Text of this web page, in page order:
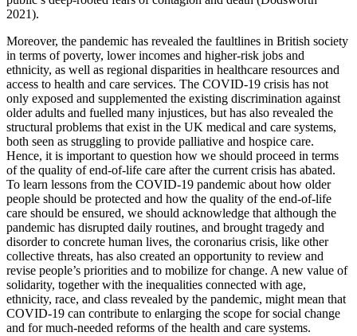
2021).
Moreover, the pandemic has revealed the faultlines in British society
in terms of poverty, lower incomes and higher-risk jobs and
ethnicity, as well as regional disparities in healthcare resources and
access to health and care services. The COVID-19 crisis has not
only exposed and supplemented the existing discrimination against
older adults and fuelled many injustices, but has also revealed the
structural problems that exist in the UK medical and care systems,
both seen as struggling to provide palliative and hospice care.
Hence, it is important to question how we should proceed in terms
of the quality of end-of-life care after the current crisis has abated.
To learn lessons from the COVID-19 pandemic about how older
people should be protected and how the quality of the end-of-life
care should be ensured, we should acknowledge that although the
pandemic has disrupted daily routines, and brought tragedy and
disorder to concrete human lives, the coronarius crisis, like other
collective threats, has also created an opportunity to review and
revise people’s priorities and to mobilize for change. A new value of
solidarity, together with the inequalities connected with age,
ethnicity, race, and class revealed by the pandemic, might mean that
COVID-19 can contribute to enlarging the scope for social change
and for much-needed reforms of the health and care systems.